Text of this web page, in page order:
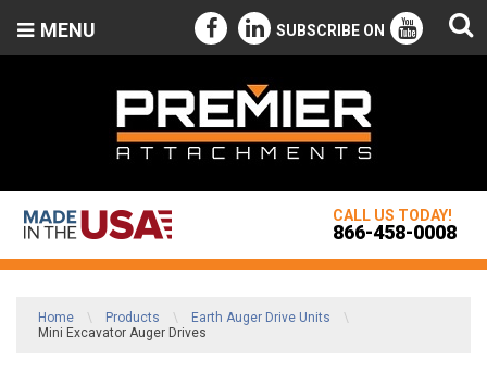
MENU SUBSCRIBE ON
CALL US TODAY!
866-458-0008
Home \ Products \ Earth Auger Drive Units
\
Mini Excavator Auger Drives